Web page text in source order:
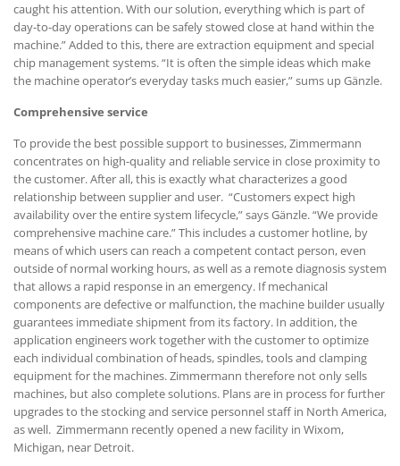
caught his attention. With our solution, everything which is part of
day-to-day operations can be safely stowed close at hand within the
machine.” Added to this, there are extraction equipment and special
chip management systems. “It is often the simple ideas which make
the machine operator’s everyday tasks much easier,” sums up Gänzle.
Comprehensive service
To provide the best possible support to businesses, Zimmermann
concentrates on high-quality and reliable service in close proximity to
the customer. After all, this is exactly what characterizes a good
relationship between supplier and user. “Customers expect high
availability over the entire system lifecycle,” says Gänzle. “We provide
comprehensive machine care.” This includes a customer hotline, by
means of which users can reach a competent contact person, even
outside of normal working hours, as well as a remote diagnosis system
that allows a rapid response in an emergency. If mechanical
components are defective or malfunction, the machine builder usually
guarantees immediate shipment from its factory. In addition, the
application engineers work together with the customer to optimize
each individual combination of heads, spindles, tools and clamping
equipment for the machines. Zimmermann therefore not only sells
machines, but also complete solutions. Plans are in process for further
upgrades to the stocking and service personnel staff in North America,
as well. Zimmermann recently opened a new facility in Wixom,
Michigan, near Detroit.